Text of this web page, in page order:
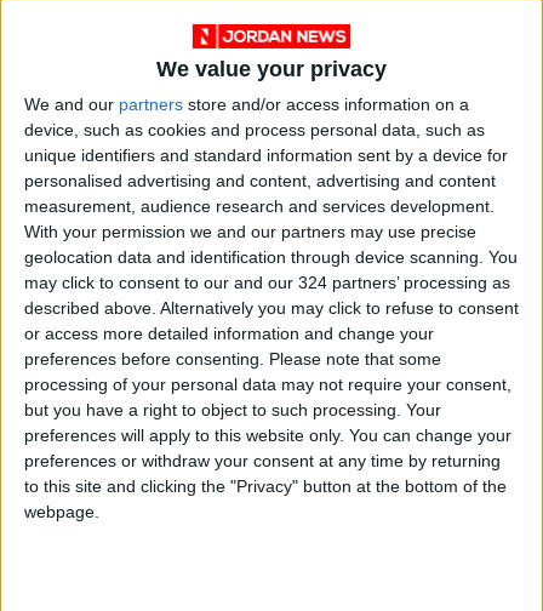
We value your privacy
We and our partners store and/or access information on a
device, such as cookies and process personal data, such as
unique identifiers and standard information sent by a device for
personalised advertising and content, advertising and content
measurement, audience research and services development.
With your permission we and our partners may use precise
geolocation data and identification through device scanning. You
may click to consent to our and our 324 partners’ processing as
described above. Alternatively you may click to refuse to consent
or access more detailed information and change your
preferences before consenting. Please note that some
processing of your personal data may not require your consent,
but you have a right to object to such processing. Your
preferences will apply to this website only. You can change your
preferences or withdraw your consent at any time by returning
to this site and clicking the "Privacy" button at the bottom of the
webpage.
individuals it blames for attacks on Israelis.
The practice has been condemned by human
rights groups as a form of collective
punishment. Israel insists it deters attacks.
Around 475,000 settlers live inWest Bank
settlementswidely regarded as illegal under
international law, alongside around 2.9 million
Palestinians.
Since March 22, Israeli forces have killed 27
Palestinians and three Arab Israelis.
Read more Region and World